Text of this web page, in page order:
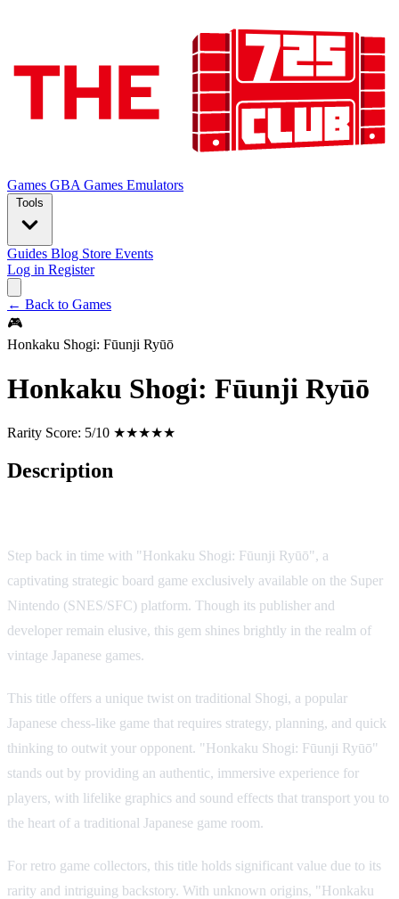
Games GBA Games Emulators
Tools
Guides Blog Store Events
Log in Register
← Back to Games
🎮
Honkaku Shogi: Fūunji Ryūō
Honkaku Shogi: Fūunji Ryūō
Rarity Score: 5/10 ★★★★★
Description
Step back in time with "Honkaku Shogi: Fūunji Ryūō", a
captivating strategic board game exclusively available on the Super
Nintendo (SNES/SFC) platform. Though its publisher and
developer remain elusive, this gem shines brightly in the realm of
vintage Japanese games.
This title offers a unique twist on traditional Shogi, a popular
Japanese chess-like game that requires strategy, planning, and quick
thinking to outwit your opponent. "Honkaku Shogi: Fūunji Ryūō"
stands out by providing an authentic, immersive experience for
players, with lifelike graphics and sound effects that transport you to
the heart of a traditional Japanese game room.
For retro game collectors, this title holds significant value due to its
rarity and intriguing backstory. With unknown origins, "Honkaku